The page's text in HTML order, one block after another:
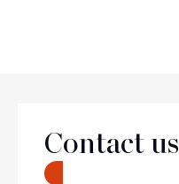
The firm
Contact us